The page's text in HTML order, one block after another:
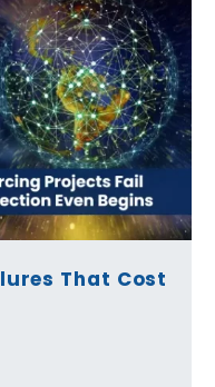
That Cost